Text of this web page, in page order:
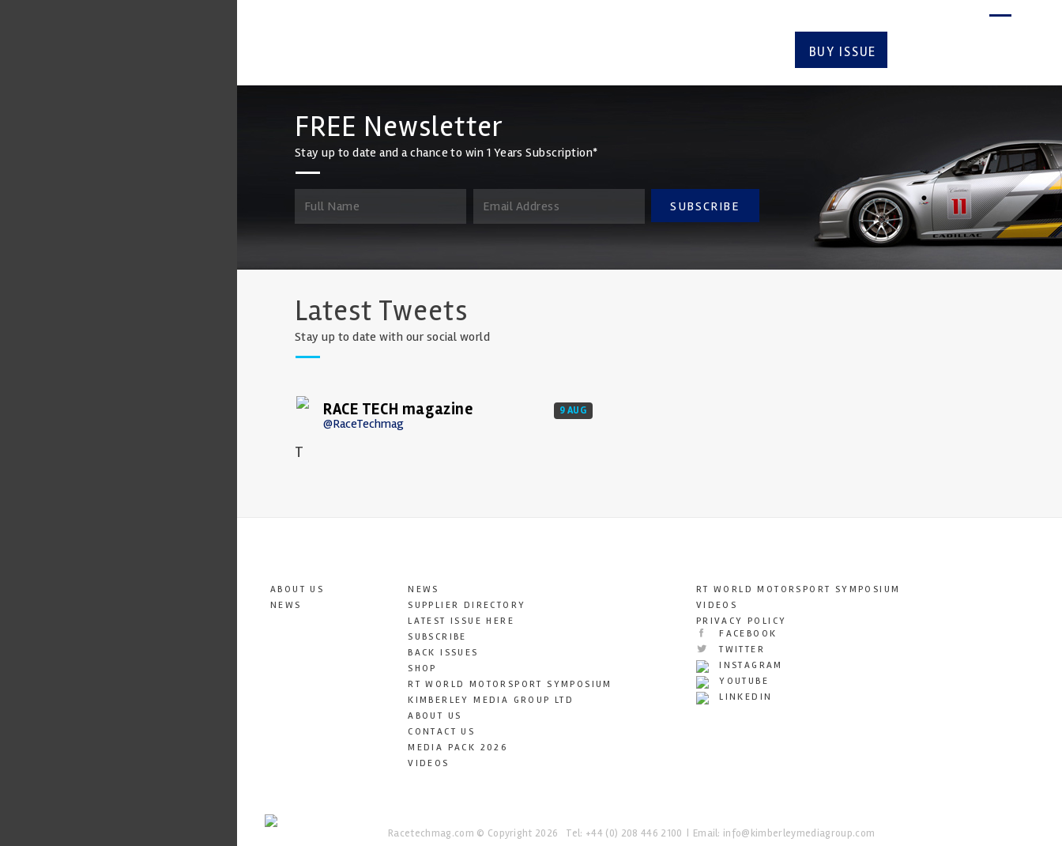
BUY ISSUE
FREE Newsletter
Stay up to date and a chance to win 1 Years Subscription*
SUBSCRIBE
Latest Tweets
Stay up to date with our social world
RACE TECH magazine
@RaceTechmag
9 AUG
T
ABOUT US
NEWS
NEWS
SUPPLIER DIRECTORY
LATEST ISSUE HERE
SUBSCRIBE
BACK ISSUES
SHOP
RT WORLD MOTORSPORT SYMPOSIUM
KIMBERLEY MEDIA GROUP LTD
ABOUT US
CONTACT US
MEDIA PACK 2026
VIDEOS
RT WORLD MOTORSPORT SYMPOSIUM
VIDEOS
PRIVACY POLICY
FACEBOOK
TWITTER
INSTAGRAM
YOUTUBE
LINKEDIN
Racetechmag.com © Copyright 2026 Tel: +44 (0) 208 446 2100 Email: info@kimberleymediagroup.com